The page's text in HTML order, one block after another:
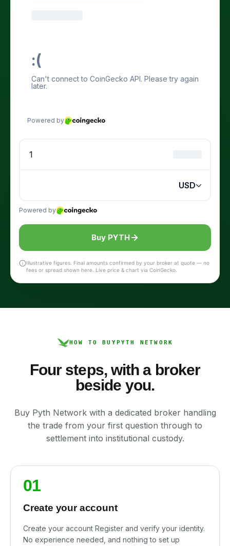
Buy PYTH
Illustrative figures. Final amounts confirmed by your broker at quote — no
fees or spread shown here. Live price & chart via CoinGecko.
HOW TO BUYPYTH NETWORK
Four steps, with a broker
beside you.
Buy Pyth Network with a dedicated broker handling
the trade from your first question through to
settlement into institutional custody.
01
Create your account
Create your account Register and verify your identity.
No experience needed, and nothing to set up